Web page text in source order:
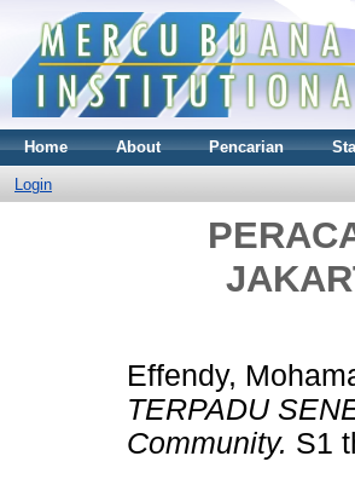
Home About Pencarian
Login
Effendy,
TERPADU
Community. S1